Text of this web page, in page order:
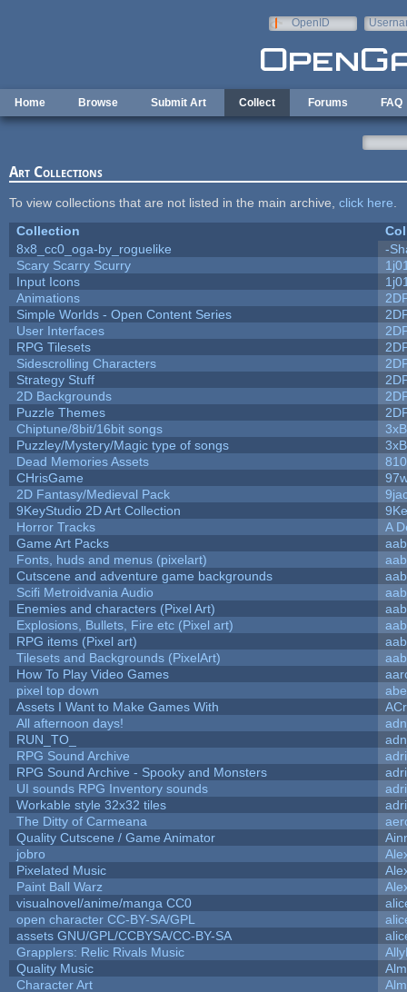
OpenID
Home Browse Submit Art Collect Forums FAQ
Art Collections
To view collections that are not listed in the main archive, click here
Collection
8x8_cc0_oga-by_roguelike
-
Scary Scarry Scurry
Input Icons
Animations
Simple Worlds - Open Content Series
User Interfaces
RPG Tilesets
Sidescrolling Characters
Strategy Stuff
2D Backgrounds
Puzzle Themes
Chiptune/8bit/16bit songs
Puzzley/Mystery/Magic type of songs
Dead Memories Assets
810
CHrisGame
2D Fantasy/Medieval Pack
9KeyStudio 2D Art Collection
Horror Tracks
A
Game Art Packs
aab
Fonts, huds and menus (pixelart)
aab
Cutscene and adventure game backgrounds
aab
Scifi Metroidvania Audio
aab
Enemies and characters (Pixel Art)
aab
Explosions, Bullets, Fire etc (Pixel art)
aab
RPG items (Pixel art)
aab
Tilesets and Backgrounds (PixelArt)
aab
How To Play Video Games
pixel top down
Assets I Want to Make Games With
All afternoon days!
RUN_TO_
RPG Sound Archive
RPG Sound Archive - Spooky and Monsters
UI sounds RPG Inventory sounds
Workable style 32x32 tiles
The Ditty of Carmeana
Quality Cutscene / Game Animator
jobro
Pixelated Music
Paint Ball Warz
visualnovel/anime/manga CC0
open character CC-BY-SA/GPL
assets GNU/GPL/CCBYSA/CC-BY-SA
Grapplers: Relic Rivals Music
Quality Music
Character Art